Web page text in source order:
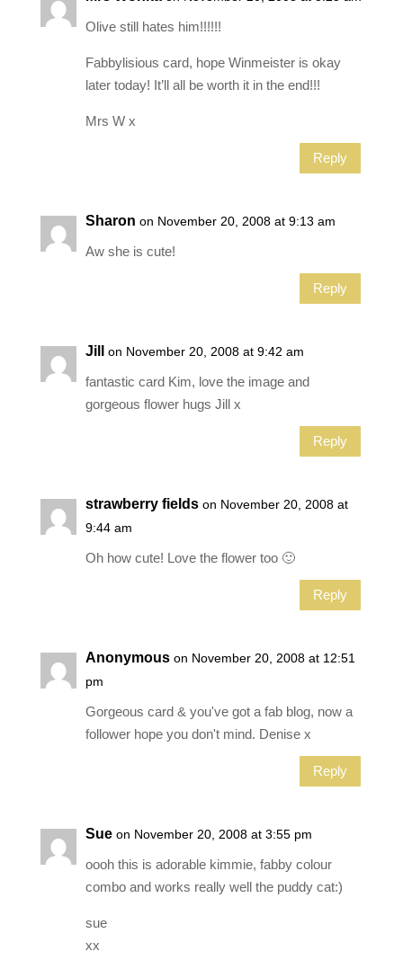
Olive still hates him!!!!!!
Fabbylisious card, hope Winmeister is okay
later today! It’ll all be worth it in the end!!!
Mrs W x
Reply
Sharon on November 20, 2008 at 9:13 am
Aw she is cute!
Reply
Jill on November 20, 2008 at 9:42 am
fantastic card Kim, love the image and
gorgeous flower hugs Jill x
Reply
strawberry fields on November 20, 2008 at
9:44 am
Oh how cute! Love the flower too 🙂
Reply
Anonymous on November 20, 2008 at 12:51
pm
Gorgeous card & you've got a fab blog, now a
follower hope you don't mind. Denise x
Reply
Sue on November 20, 2008 at 3:55 pm
oooh this is adorable kimmie, fabby colour
combo and works really well the puddy cat:)
sue
xx